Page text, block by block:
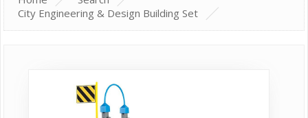
City Engineering & Design Building Set